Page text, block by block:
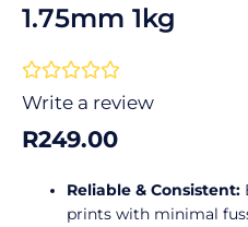
1.75mm 1kg

0
Write a review
R249.00
Reliable & Consistent:
prints with minimal